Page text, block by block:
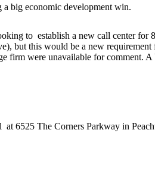
a big economic development win.
to establish a new call centerfor
but this would be a new
firm were unavailable for comment.
at 6525 The Corners Parkway in